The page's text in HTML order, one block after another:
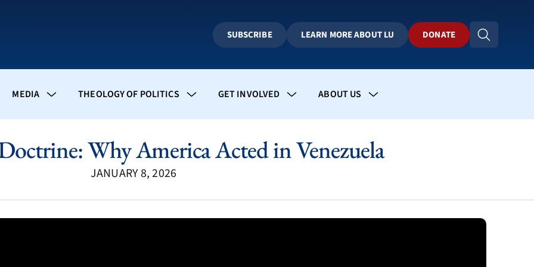
SUBSCRIBE LEARN MORE ABOUT LU DONATE
MEDIA THEOLOGY OF POLITICS GET INVOLVED ABOUT US
Why America Acted in Venezuela
JANUARY 8, 2026